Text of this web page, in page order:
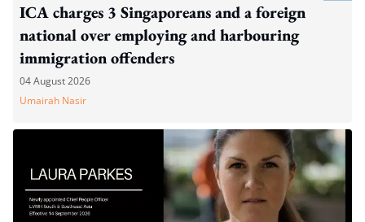
ICA charges 3 Singaporeans and a foreign
national over employing and harbouring
immigration offenders
04 August 2026
Umairah Nasir